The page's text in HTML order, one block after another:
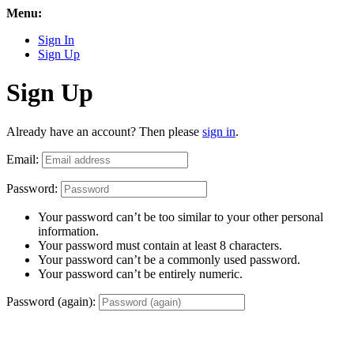
Menu:
Sign In
Sign Up
Sign Up
Already have an account? Then please sign in.
Email:
Password:
Your password can’t be too similar to your other personal
information.
Your password must contain at least 8 characters.
Your password can’t be a commonly used password.
Your password can’t be entirely numeric.
Password (again):